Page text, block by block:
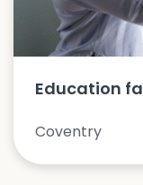
Education
Coventry